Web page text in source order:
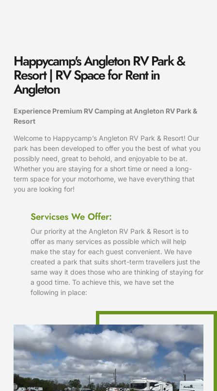
Happycamp's Angleton RV Park &
Resort | RV Space for Rent in
Angleton
Experience Premium RV Camping at Angleton RV Park &
Resort
Welcome to Happycamp’s Angleton RV Park & Resort! Our
park has been developed to offer you the best of what you
possibly need, great to behold, and enjoyable to be at.
Whether you are staying for a short time or need a long-
term space for your motorhome, we have everything that
you are looking for!
Servicses We Offer:
Our priority at the Angleton RV Park & Resort is to
offer as many services as possible which will help
make the stay for each guest convenient. We have
created a park that suits short-term travellers just the
same way it does those who are thinking of staying for
a good time. To achieve this, we have set the
following in place: